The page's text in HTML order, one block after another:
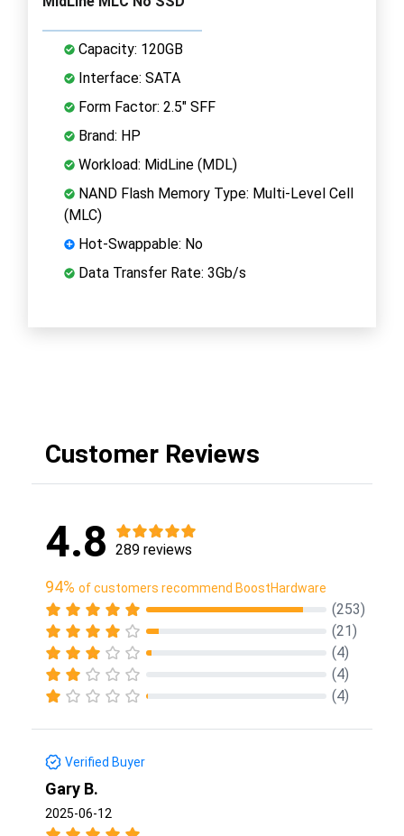
Capacity: 120GB
Interface: SATA
Form Factor: 2.5" SFF
Brand: HP
Workload: MidLine (MDL)
NAND Flash Memory Type: Multi-Level Cell
(MLC)
Hot-Swappable: No
Data Transfer Rate: 3Gb/s
Customer Reviews
4.8 289 reviews
94% of customers recommend BoostHardware
(253)
(21)
(4)
(4)
(4)
Verified Buyer
Gary B.
2025-06-12